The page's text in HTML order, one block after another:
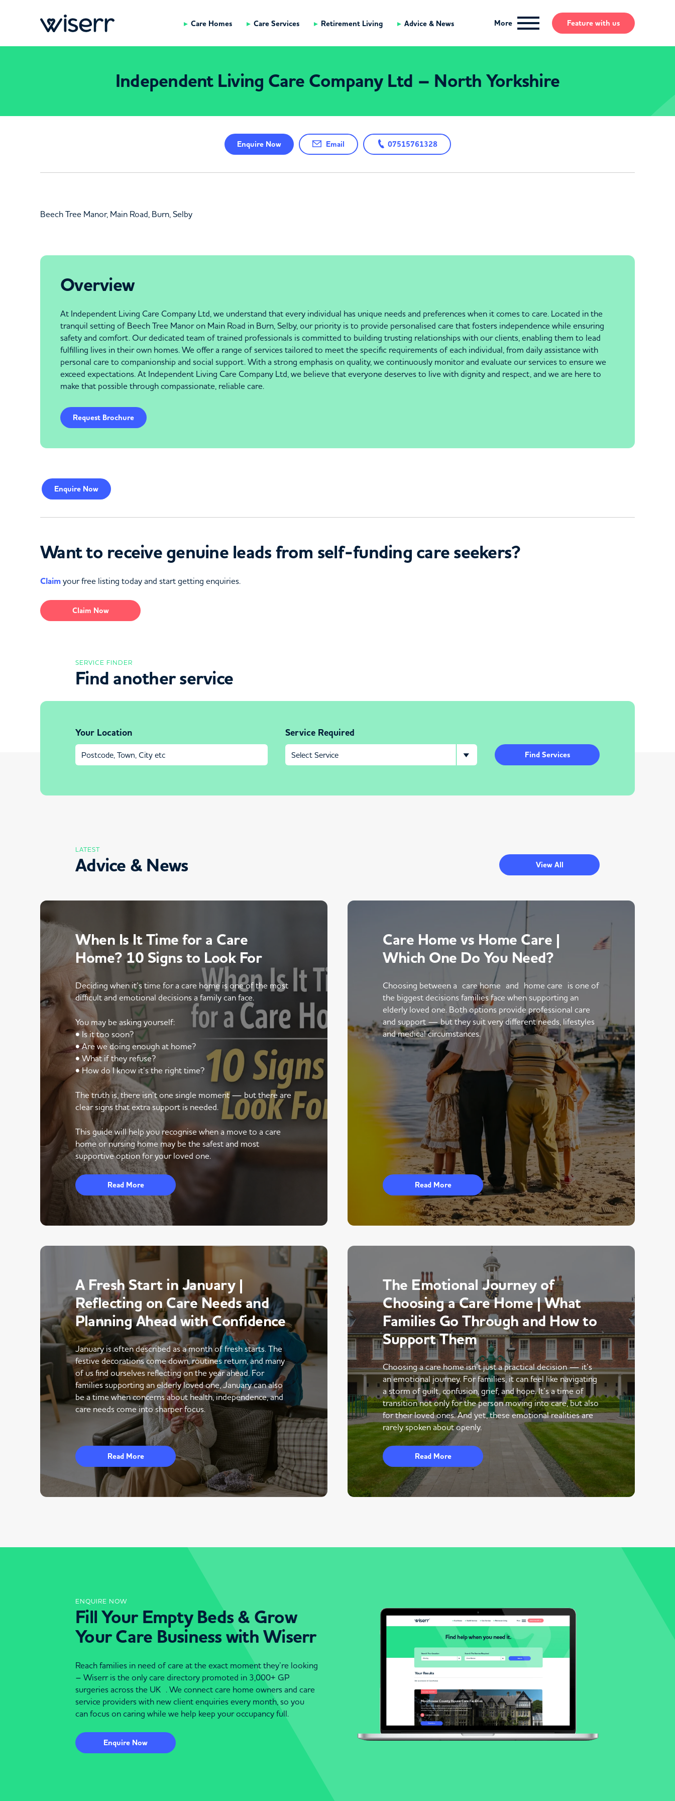
Care Homes Care Services Retirement Living Advice & News More Feature with us
Independent Living Care Company Ltd – North Yorkshire
EnquireNow Email 07515761328
Beech Tree Manor, Main Road, Burn, Selby
Overview
At Independent Living Care Company Ltd, we understand that every individual has unique needs and preferences when it comes to care. Located in the
tranquil setting of Beech Tree Manor on Main Road in Burn, Selby, our priority is to provide personalised care that fosters independence while ensuring
safety and comfort. Our dedicated team of trained professionals is committed to building trusting relationships with our clients, enabling them to lead
fulfilling lives in their own homes. We offer a range of services tailored to meet the specific requirements of each individual, from daily assistance with
personal care to companionship and social support. With a strong emphasis on quality, we continuously monitor and evaluate our services to ensure we
exceed expectations. At Independent Living Care Company Ltd, we believe that everyone deserves to live with dignity and respect, and we are here to
make that possible through compassionate, reliable care.
Request Brochure
Enquire Now
Want to receive genuine leads from self-funding care seekers?
Claimyour free listing today and start getting enquiries.
Claim Now
SERVICE FINDER
Find another service
Your Location Service Required
Find Services
LATEST
Advice & News View All
When Is It Time for a Care
Home? 10 Signs to Look For
Deciding when it’s time for a care home is one of the most
difficult and emotional decisions a family can face.
You may be asking yourself:
• Is it too soon?
• Are we doing enough at home?
• What if they refuse?
• How do I know it’s the right time?
The truth is, there isn’t one single moment — but there are
clear signs that extra support is needed.
This guide will help you recognise when a move to a care
home or nursing home may be the safest and most
supportive option for your loved one.
Read More
Care Home vs Home Care |
Which One Do You Need?
Choosing between a care home and home care is one of
the biggest decisions families face when supporting an
elderly loved one. Both options provide professional care
and support — but they suit very different needs, lifestyles
and medical circumstances.
Read More
A Fresh Start in January |
Reflecting on Care Needs and
Planning Ahead with Confidence
January is often described as a month of fresh starts. The
festive decorations come down, routines return, and many
of us find ourselves reflecting on the year ahead. For
families supporting an elderly loved one, January can also
be a time when concerns about health, independence, and
care needs come into sharper focus.
Read More
The Emotional Journey of
Choosing a Care Home | What
Families Go Through and How to
Support Them
Choosing a care home isn’t just a practical decision — it’s
an emotional journey. For families, it can feel like navigating
a storm of guilt, confusion, grief, and hope. It’s a time of
transition not only for the person moving into care, but also
for their loved ones. And yet, these emotional realities are
rarely spoken about openly.
Read More
ENQUIRE NOW
Fill Your Empty Beds & Grow
Your Care Business with Wiserr
Reach families in need of care at the exact moment they’re looking
– Wiserr is the only care directory promoted in 3,000+ GP
surgeries across the UK . We connect care home owners and care
service providers with new client enquiries every month, so you
can focus on caring while we help keep your occupancy full.
Enquire Now